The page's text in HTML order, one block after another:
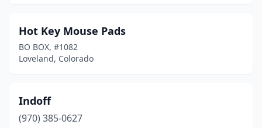
Hot Key Mouse Pads
BO BOX, #1082
Loveland, Colorado
Indoff
(970) 385-0627